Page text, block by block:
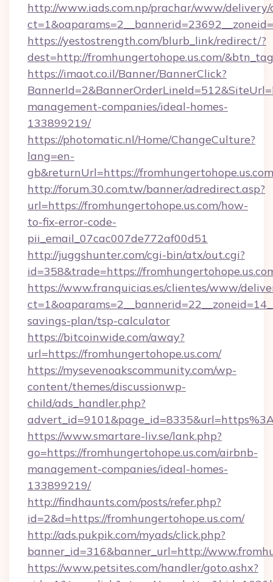
http://www.iads.com.np/prachar/www/delivery/
https://yestostrength.com/blurb_link/redirect/?
dest=http://fromhungertohope.us.com/
https://imaot.co.il/Banner/BannerClick?
management-companies/ideal-homes-
133899219/
https://photomatic.nl/Home/ChangeCulture?
lang=en-
gb&returnUrl=https://
http://forum.30.com.tw/banner/adredirect.asp?
url=https://fromhungertohope.us.com/how-
to-fix-error-code-
pii_email_07cac007de772af00d51
http://juggshunter.com/cgi-bin/atx/out.cgi?
id=358&trade=https://
https://www.franquicias.es/clientes/www/
savings-plan/tsp-calculator
https://bitcoinwide.com/away?
url=https://fromhungertohope.us.com/
https://mysevenoakscommunity.com/wp-
content/themes/discussionwp-
child/ads_handler.php?
https://www.smartare-liv.se/lank.php?
go=https://fromhungertohope.us.com/airbnb-
management-companies/ideal-homes-
133899219/
http://findhaunts.com/posts/refer.php?
id=2&d=https://fromhungertohope.us.com/
http://ads.pukpik.com/myads/click.php?
banner_id=316&banner_url=http://
https://www.petsites.com/handler/goto.ashx?